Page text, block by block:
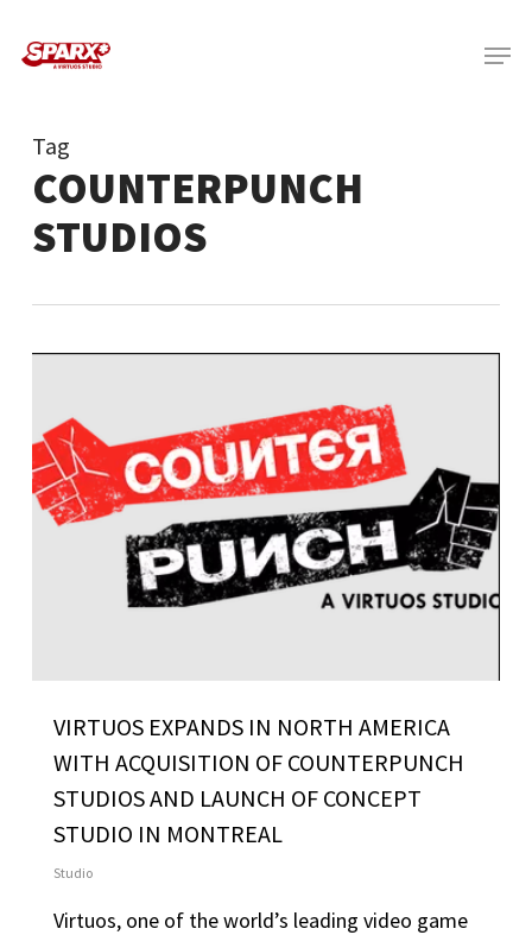
Menu
Tag
COUNTERPUNCH
STUDIOS
VIRTUOS EXPANDS IN NORTH AMERICA
WITH ACQUISITION OF COUNTERPUNCH
STUDIOS AND LAUNCH OF CONCEPT
STUDIO IN MONTREAL
Studio
Virtuos, one of the world’s leading video game